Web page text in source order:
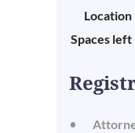
Location
Spaces left